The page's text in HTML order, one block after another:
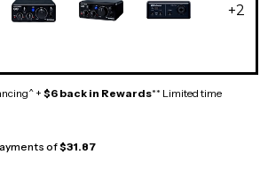
+2
+ $6 back in Rewards** Limited time
of$31.87